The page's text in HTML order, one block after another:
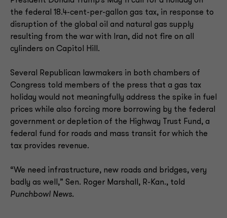
the federal 18.4-cent-per-gallon gas tax, in response to
disruption of the global oil and natural gas supply
resulting from the war with Iran, did not fire on all
cylinders on Capitol Hill.
Several Republican lawmakers in both chambers of
Congress told members of the press that a gas tax
holiday would not meaningfully address the spike in fuel
prices while also forcing more borrowing by the federal
government or depletion of the Highway Trust Fund, a
federal fund for roads and mass transit for which the
tax provides revenue.
“We need infrastructure, new roads and bridges, very
badly as well,” Sen. Roger Marshall, R-Kan., told
Punchbowl News.